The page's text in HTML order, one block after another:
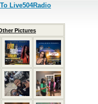
Live504Radio
Pictures